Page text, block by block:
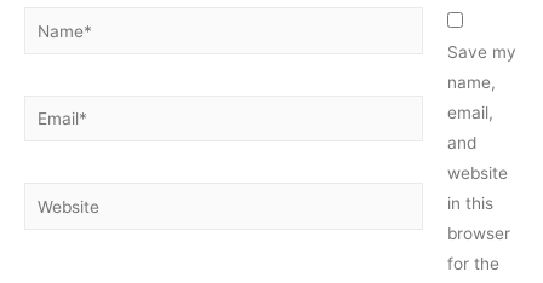
Name*
Email*
Website
Save my
name,
email,
and
website
in this
browser
for the